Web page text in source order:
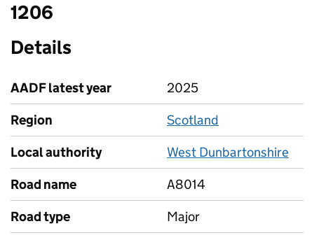
1206
Details
AADF latest year
2025
Region
Scotland
Local authority
West Dunbartonshire
Road name
A8014
Road type
Major